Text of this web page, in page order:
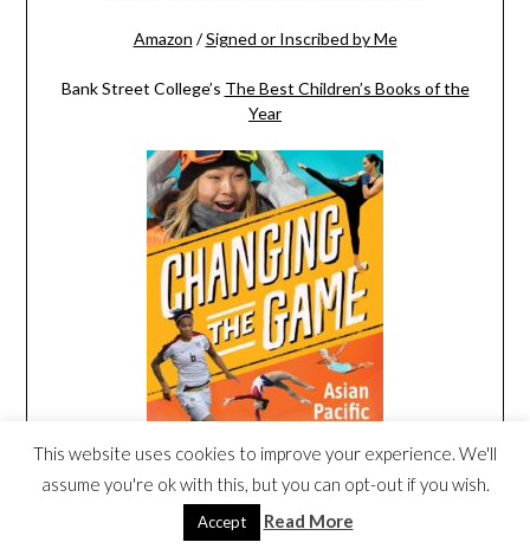
Amazon /Signed or Inscribed by Me
Bank Street College’s The Best Children’s Books of the
Year
/Signed or Inscribed by Me
This website uses cookies to improve your experience. We'll
assume you're ok with this, but you can opt-out if you wish.
Accept Read More